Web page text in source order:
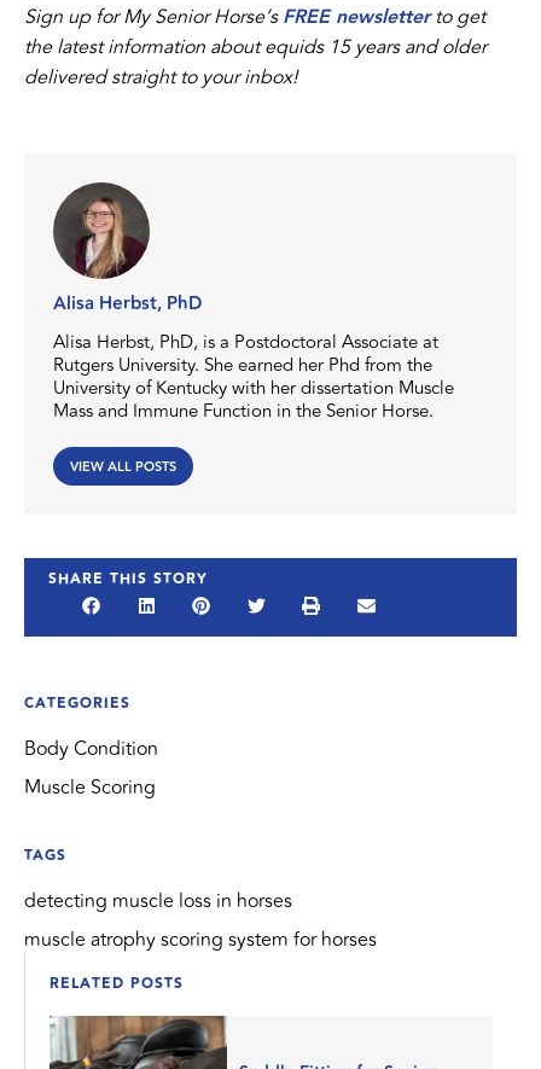
Sign up for My Senior Horse’sFREE newsletterto get
the latest information about equids 15 years and older
delivered straight to your inbox!
Alisa Herbst, PhD
Alisa Herbst, PhD, is a Postdoctoral Associate at
Rutgers University. She earned her Phd from the
University of Kentucky with her dissertation Muscle
Mass and Immune Function in the Senior Horse.
VIEW ALL POSTS
SHARE THIS STORY
CATEGORIES
Body Condition
Muscle Scoring
TAGS
detecting muscle loss in horses
muscle atrophy scoring system for horses
RELATED POSTS